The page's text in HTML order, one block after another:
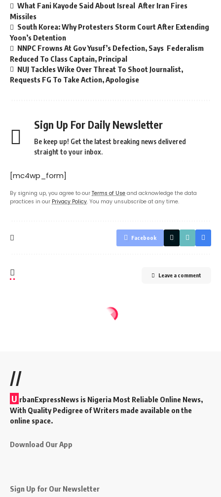
What Fani Kayode Said About Isreal After Iran Fires
Missiles
South Korea: Why Protesters Storm Court After Extending
Yoon’s Detention
NNPC Frowns At Gov Yusuf’s Defection, Says Federalism
Reduced To Class Captain, Principal
NUJ Tackles Wike Over Threat To Shoot Journalist,
Requests FG To Take Action, Apologise
Sign Up For Daily Newsletter
Be keep up! Get the latest breaking news delivered
straight to your inbox.
[mc4wp_form]
By signing up, you agree to our Terms of Use and acknowledge the data
practices in our Privacy Policy. You may unsubscribe at any time.
Facebook
Leave a comment
//
U rbanExpressNews is Nigeria Most Reliable Online News,
With Quality Pedigree of Writers made available on the
online space.
Download Our App
Sign Up for Our Newsletter